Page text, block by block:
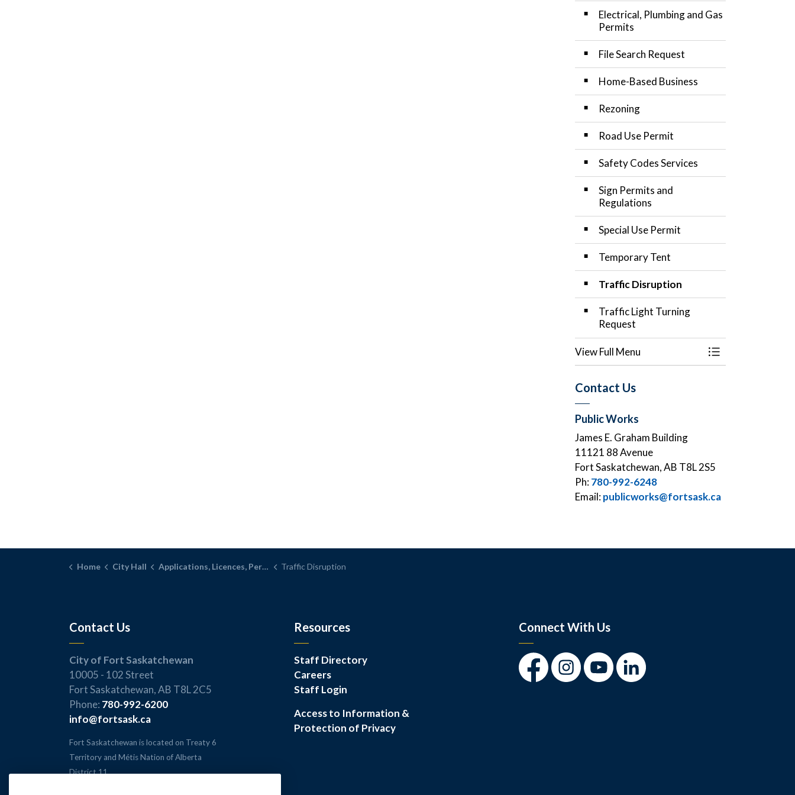
Electrical, Plumbing and Gas
Permits
File Search Request
Home-Based Business
Rezoning
Road Use Permit
Safety Codes Services
Sign Permits and
Regulations
Special Use Permit
Temporary Tent
Traffic Disruption
Traffic Light Turning
Request
View Full Menu Toggle Menu
Contact Us
Public Works
James E. Graham Building
11121 88 Avenue
Fort Saskatchewan, AB T8L 2S5
Ph:780-992-6248
Email:publicworks@fortsask.ca
Home City Hall Applications, Licences, Permits, and Inspections Traffic Disruption
Contact Us
City of Fort Saskatchewan
10005 - 102 Street
Fort Saskatchewan, AB T8L 2C5
Phone: 780-992-6200
info@fortsask.ca
Fort Saskatchewan is located on Treaty 6
Territory and Métis Nation of Alberta
District 11.
Resources
Staff Directory
Careers
Staff Login
Access to Information &
Protection of Privacy
Connect With Us
FacebookInstagramYoutubeLinkedIn